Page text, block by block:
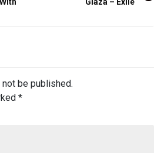
Glaza – Exile
be published.
*